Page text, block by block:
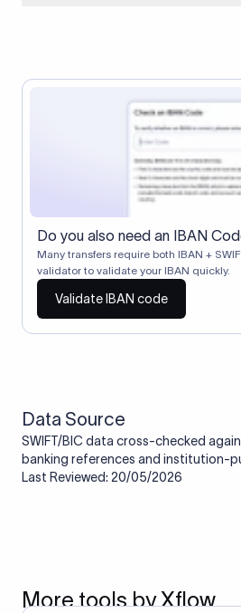
Correspondent banks typically
$30) from the transfer amount, which
receive slightly less than the amount
Do you also need an IBAN
Many transfers require both IBAN +
validator to validate your IBAN quickly.
Validate IBAN code
Data Source
SWIFT/BIC data cross-checked
banking references and institution-
Last Reviewed: 20/05/2026
More tools by Xflow